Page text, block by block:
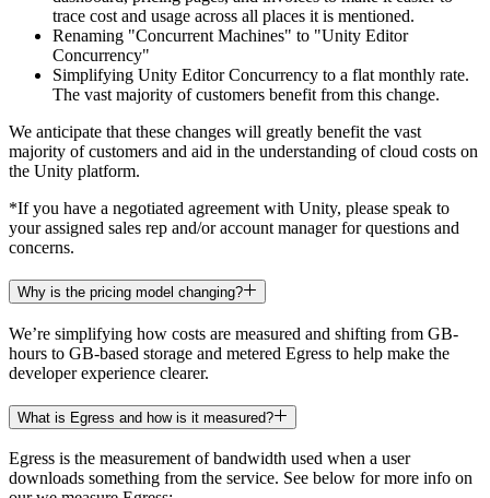
trace cost and usage across all places it is mentioned.
Renaming "Concurrent Machines" to "Unity Editor
Concurrency"
Simplifying Unity Editor Concurrency to a flat monthly rate.
The vast majority of customers benefit from this change.
We anticipate that these changes will greatly benefit the vast
majority of customers and aid in the understanding of cloud costs on
the Unity platform.
*If you have a negotiated agreement with Unity, please speak to
your assigned sales rep and/or account manager for questions and
concerns.
Why is the pricing model changing?
We’re simplifying how costs are measured and shifting from GB-
hours to GB-based storage and metered Egress to help make the
developer experience clearer.
What is Egress and how is it measured?
Egress is the measurement of bandwidth used when a user
downloads something from the service. See below for more info on